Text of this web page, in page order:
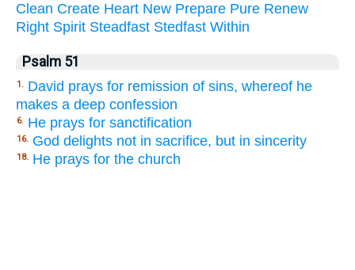
Clean Create Heart New Prepare Pure Renew
Right Spirit Steadfast Stedfast Within
Psalm 51
1. David prays for remission of sins, whereof he
makes a deep confession
6. He prays for sanctification
16. God delights not in sacrifice, but in sincerity
18. He prays for the church